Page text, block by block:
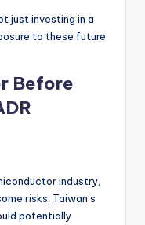
just investing in a
to these future
Before
industry,
risks. Taiwan’s
potentially